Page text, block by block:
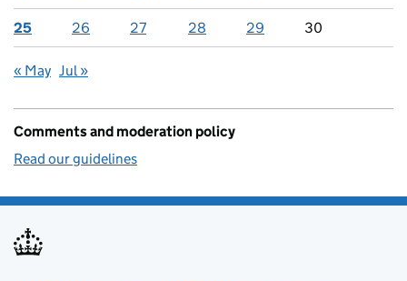
25 26 27 28 29 30
« May Jul »
Comments and moderation policy
Read our guidelines